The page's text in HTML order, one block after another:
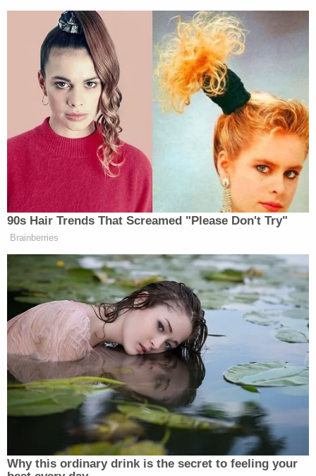
"Presumably," Sondland said.
"It would be an Oval Office meeting, hopefully?"
Schiff asked again.
"A working meeting," Sondland confirmed.
"So an official act?" Schiff asked.
"Yeah," Sondland replied monosyllabically.
Bribery is one of the offenses the Constitution
identifies as an impeachable offense. The meaning
of the word in that context is more broadly an
abuse of power. What Schiff is asking about is
bribery as defined in a criminal statute. Schiff got
Sondland to admit to some elements
of that
statute:a public official, a request or offer, and a
connection to an official act, in exchange for
PresidentDonald TrumpandRudy Giulianigetting
what they wanted (i.e. what they saw as a benefit).
A recent Supreme Court decision is notable
context for the criminal bribery statute.